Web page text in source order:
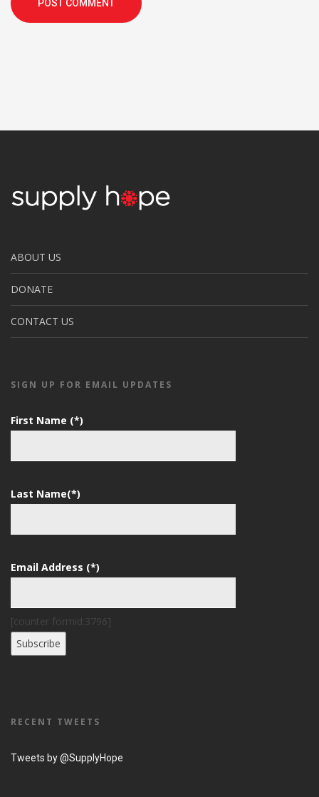
POST COMMENT
ABOUT US
DONATE
CONTACT US
SIGN UP FOR EMAIL UPDATES
First Name (*)
Last Name(*)
Email Address (*)
[counter formid:3796]
RECENT TWEETS
Tweets by @SupplyHope